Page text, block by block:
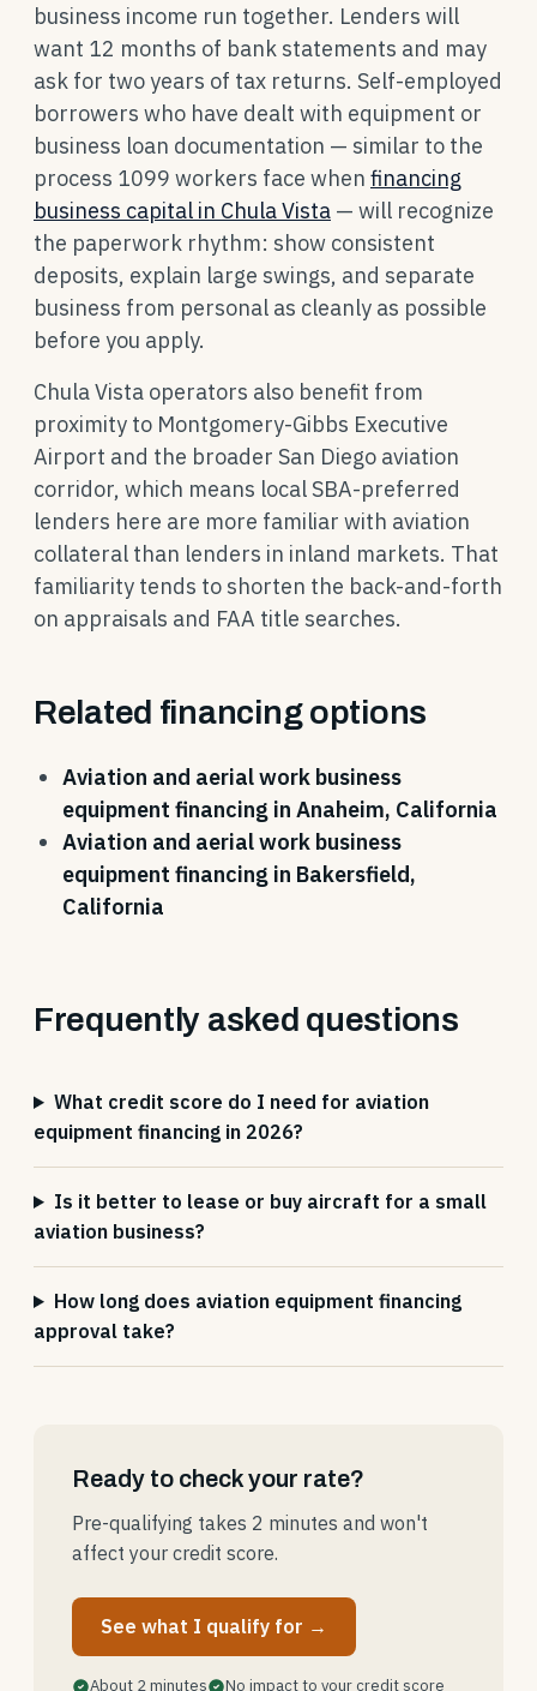
business income run together. Lenders will
want 12 months of bank statements and may
ask for two years of tax returns. Self-employed
borrowers who have dealt with equipment or
business loan documentation — similar to the
process 1099 workers face when financing
business capital in Chula Vista — will recognize
the paperwork rhythm: show consistent
deposits, explain large swings, and separate
business from personal as cleanly as possible
before you apply.
Chula Vista operators also benefit from
proximity to Montgomery-Gibbs Executive
Airport and the broader San Diego aviation
corridor, which means local SBA-preferred
lenders here are more familiar with aviation
collateral than lenders in inland markets. That
familiarity tends to shorten the back-and-forth
on appraisals and FAA title searches.
Related financing options
Aviation and aerial work business
equipment financing in Anaheim, California
Aviation and aerial work business
equipment financing in Bakersfield,
California
Frequently asked questions
What credit score do I need for aviation
equipment financing in 2026?
Is it better to lease or buy aircraft for a small
aviation business?
How long does aviation equipment financing
approval take?
Ready to check your rate?
Pre-qualifying takes 2 minutes and won't
affect your credit score.
See what I qualify for →
About 2 minutes No impact to your credit score